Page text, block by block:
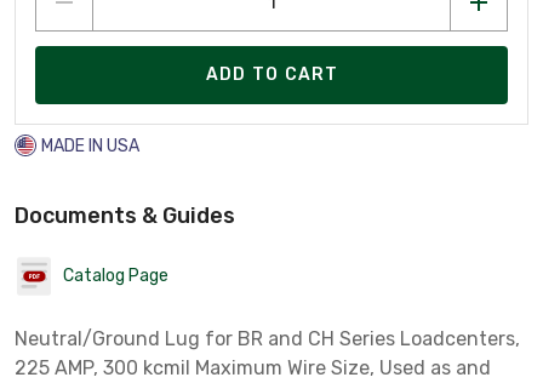
ADD TO CART
MADE IN USA
Documents & Guides
Catalog Page
Neutral/Ground Lug for BR and CH Series Loadcenters,
225 AMP, 300 kcmil Maximum Wire Size, Used as and